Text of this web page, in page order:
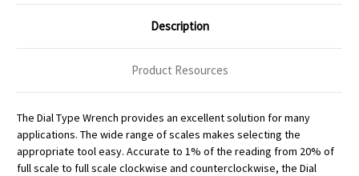
Description
Product Resources
The Dial Type Wrench provides an excellent solution for many
applications. The wide range of scales makes selecting the
appropriate tool easy. Accurate to 1% of the reading from 20% of
full scale to full scale clockwise and counterclockwise, the Dial